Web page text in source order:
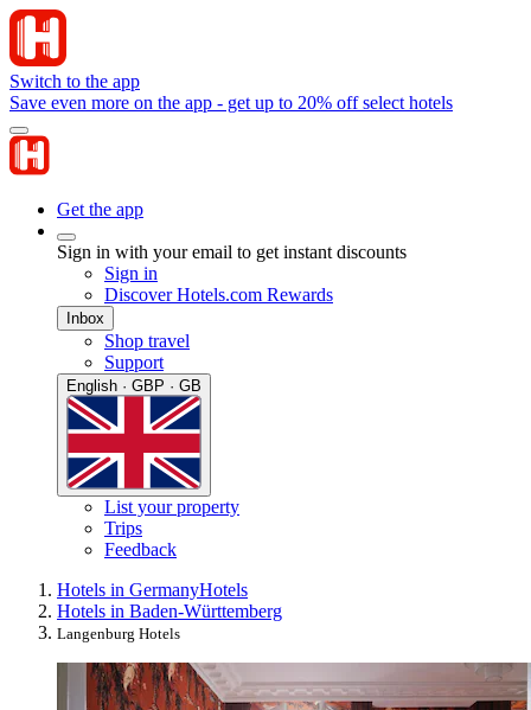
Switch to the app
Save even more on the app - get up to 20% off select hotels
Get the app
Sign in with your email to get instant discounts
Sign in
Discover Hotels.com Rewards
Inbox
Shop travel
Support
English · GBP · GB
List your property
Trips
Feedback
Hotels in GermanyHotels
Hotels in Baden-Württemberg
Langenburg Hotels